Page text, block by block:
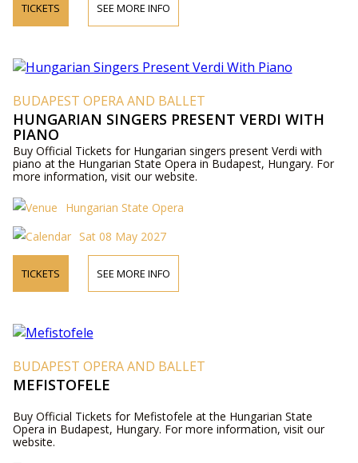
TICKETS SEE MORE INFO
BUDAPEST OPERA AND BALLET
HUNGARIAN SINGERS PRESENT VERDI WITH
PIANO
Buy Official Tickets for Hungarian singers present Verdi with
piano at the Hungarian State Opera in Budapest, Hungary. For
more information, visit our website.
Hungarian State Opera
Sat 08 May 2027
TICKETS SEE MORE INFO
BUDAPEST OPERA AND BALLET
MEFISTOFELE
Buy Official Tickets for Mefistofele at the Hungarian State
Opera in Budapest, Hungary. For more information, visit our
website.